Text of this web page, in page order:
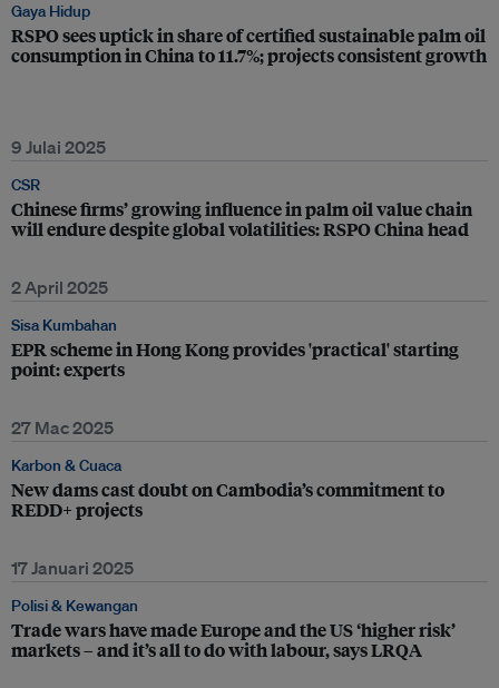
Gaya Hidup
RSPO sees uptick in share of certified sustainable palm oil
consumption in China to 11.7%; projects consistent growth
9 Julai 2025
CSR
Chinese firms’ growing influence in palm oil value chain
will endure despite global volatilities: RSPO China head
2 April 2025
Sisa Kumbahan
EPR scheme in Hong Kong provides 'practical' starting
point: experts
27 Mac 2025
Karbon & Cuaca
New dams cast doubt on Cambodia’s commitment to
REDD+ projects
17 Januari 2025
Polisi & Kewangan
Trade wars have made Europe and the US ‘higher risk’
markets – and it’s all to do with labour, says LRQA